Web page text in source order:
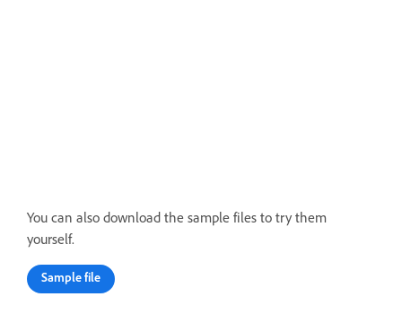
You can also download the sample files to try them
yourself.
Sample file